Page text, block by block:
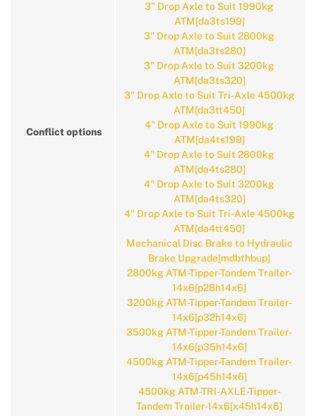
Conflict options
3" Drop Axle to Suit 1990kg
ATM[da3ts199]
3" Drop Axle to Suit 2800kg
ATM[da3ts280]
3" Drop Axle to Suit 3200kg
ATM[da3ts320]
3" Drop Axle to Suit Tri-Axle 4500kg
ATM[da3tt450]
4" Drop Axle to Suit 1990kg
ATM[da4ts199]
4" Drop Axle to Suit 2800kg
ATM[da4ts280]
4" Drop Axle to Suit 3200kg
ATM[da4ts320]
4" Drop Axle to Suit Tri-Axle 4500kg
ATM[da4tt450]
Mechanical Disc Brake to Hydraulic
Brake Upgrade[mdbthbup]
2800kg ATM-Tipper-Tandem Trailer-
14x6[p28h14x6]
3200kg ATM-Tipper-Tandem Trailer-
14x6[p32h14x6]
3500kg ATM-Tipper-Tandem Trailer-
14x6[p35h14x6]
4500kg ATM-Tipper-Tandem Trailer-
14x6[p45h14x6]
4500kg ATM-TRI-AXLE-Tipper-
Tandem Trailer-14x6[x45h14x6]